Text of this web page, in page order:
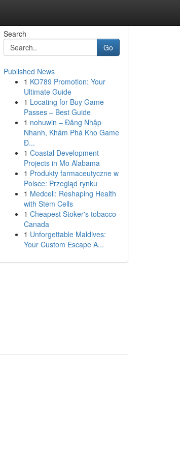
Search
Go
Published News
1 KO789 Promotion: Your
Ultimate Guide
1 Locating for Buy Game
Passes – Best Guide
1 nohuwin – Đăng Nhập
Nhanh, Khám Phá Kho Game
Đ...
1 Coastal Development
Projects in Mo Alabama
1 Produkty farmaceutyczne w
Polsce: Przegląd rynku
1 Medcell: Reshaping Health
with Stem Cells
1 Cheapest Stoker's tobacco
Canada
1 Unforgettable Maldives:
Your Custom Escape A...